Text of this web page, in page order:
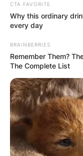
CTA FAVORITE
Why this ordinary
every day
BRAINBERRIES
Remember Them?
The Complete List